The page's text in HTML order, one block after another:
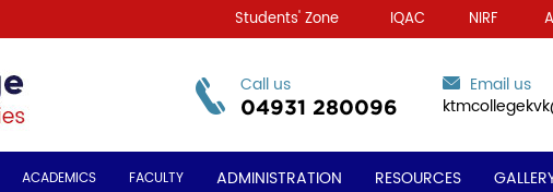
Students' Zone IQAC NIRF
Email us
Call us
04931 280096
ACADEMICS FACULTY ADMINISTRATION RESOURCES